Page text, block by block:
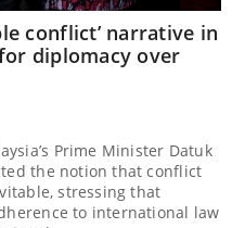
conflict’ narrative in
diplomacy over
Prime Minister Datuk
the notion that conflict
stressing that
to international law